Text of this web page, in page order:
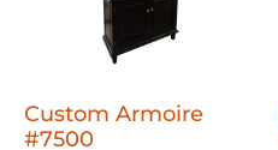
Custom Armoire
#7500